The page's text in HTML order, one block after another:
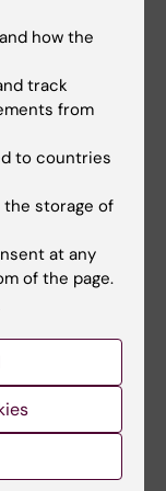
N;
All authors
device
study
J;
M;
how the
track
from
to countries
the storage of
at any
of the page.